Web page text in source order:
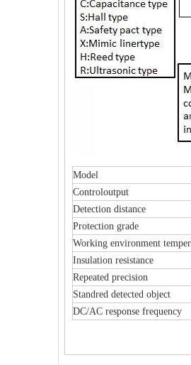
Model
Controloutput
Detection distance
Protection grade
Working environment
Insulation resistance
Repeated precision
Standred detected object
DC/AC response frequency